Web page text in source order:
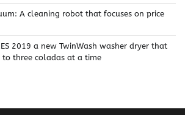
A cleaning robot that focuses on price
2019 a new TwinWash washer dryer that
three coladas at a time